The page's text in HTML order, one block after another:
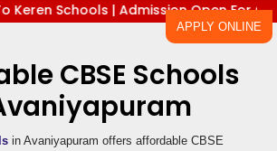
APPLY ONLINE
Keren Schools | Admission Open For
CBSE Schools
in Avaniyapuram offers affordable CBSE